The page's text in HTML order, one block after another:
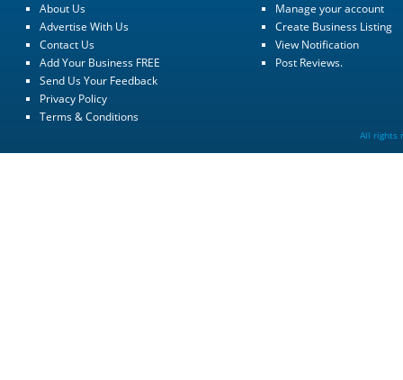
About Us
Advertise With Us
Contact Us
Add Your Business FREE
Send Us Your Feedback
Privacy Policy
Terms & Conditions
Manage your account
Create Business Listing
View Notification
Post Reviews.
All rights